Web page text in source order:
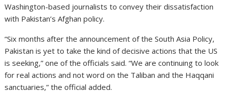
Washington-based journalists to convey their dissatisfaction
with Pakistan’s Afghan policy.
“Six months after the announcement of the South Asia Policy,
Pakistan is yet to take the kind of decisive actions that the US
is seeking,” one of the officials said. “We are continuing to look
for real actions and not word on the Taliban and the Haqqani
sanctuaries,” the official added.